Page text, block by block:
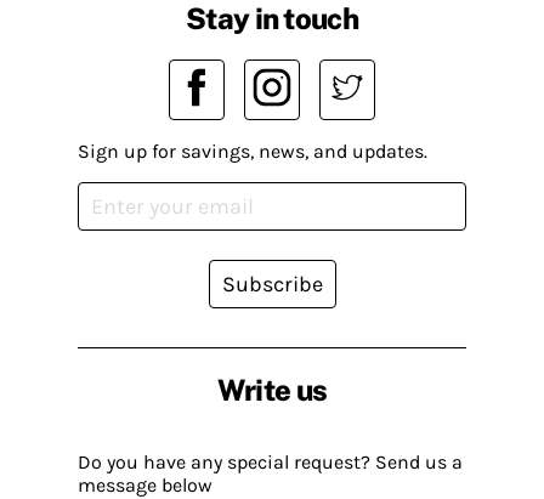
Write us
Do you have any special request? Send us a
message below
Stay in touch
Sign up for savings, news, and updates.
Subscribe